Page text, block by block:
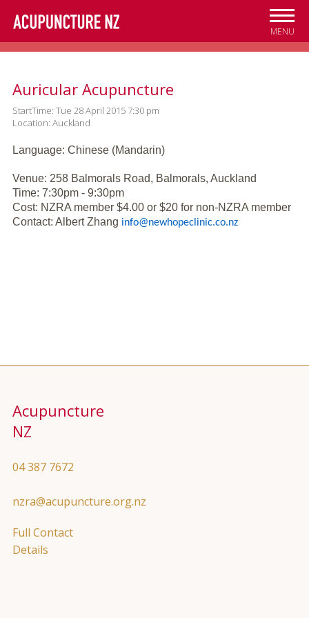
Skip to
main
content
MENU
Auricular Acupuncture
StartTime: Tue 28 April 2015 7:30 pm
Location: Auckland
Language: Chinese (Mandarin)
Venue: 258 Balmorals Road, Balmorals, Auckland
Time: 7:30pm - 9:30pm
Cost: NZRA member $4.00 or $20 for non-NZRA member
Contact: Albert Zhang info@newhopeclinic.co.nz
Acupuncture
NZ
04 387 7672
nzra@acupuncture.org.nz
Full Contact
Details